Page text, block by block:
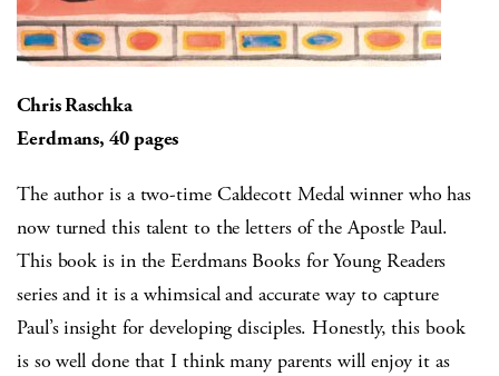
Chris Raschka
Eerdmans, 40 pages
The author is a two-time Caldecott Medal winner who has
now turned this talent to the letters of the Apostle Paul.
This book is in the Eerdmans Books for Young Readers
series and it is a whimsical and accurate way to capture
Paul’s insight for developing disciples. Honestly, this book
is so well done that I think many parents will enjoy it as